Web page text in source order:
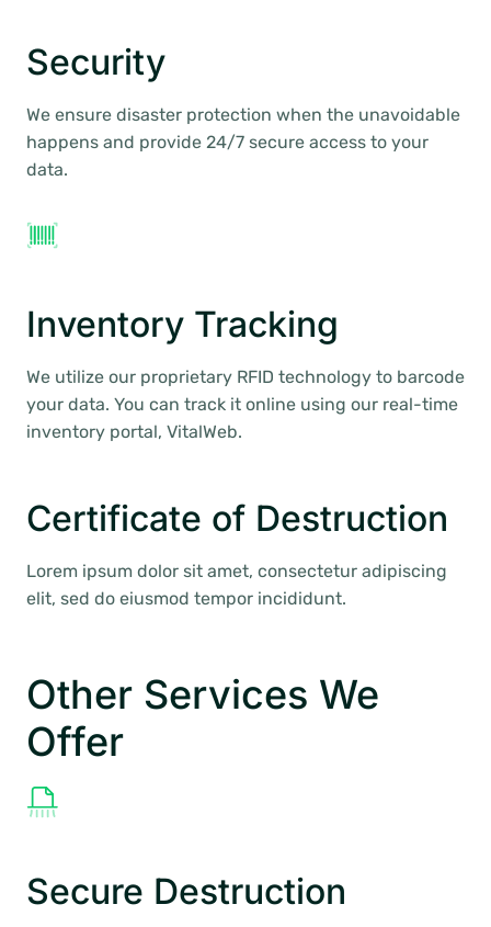
Security
We ensure disaster protection when the unavoidable
happens and provide 24/7 secure access to your
data.
Inventory Tracking
We utilize our proprietary RFID technology to barcode
your data. You can track it online using our real-time
inventory portal, VitalWeb.
Certificate of Destruction
Lorem ipsum dolor sit amet, consectetur adipiscing
elit, sed do eiusmod tempor incididunt.
Other Services We
Offer
Secure Destruction